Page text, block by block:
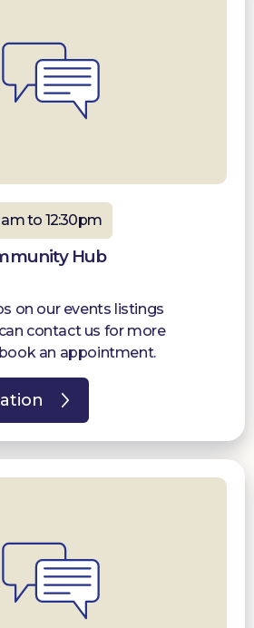
am to 12:30pm
Hub
on our events listings
contact us for more
an appointment.